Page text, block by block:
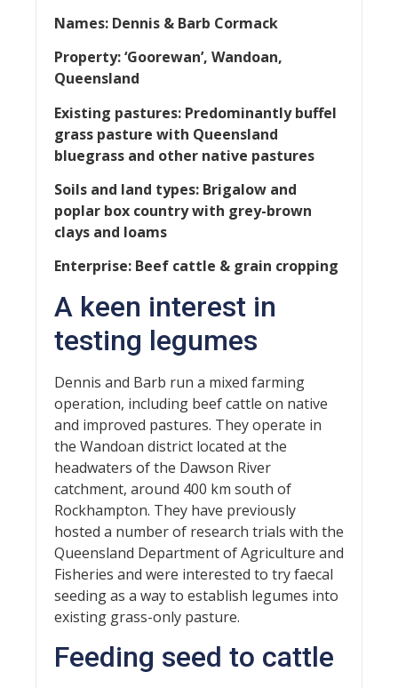
Names: Dennis & Barb Cormack
Property: ‘Goorewan’, Wandoan,
Queensland
Existing pastures: Predominantly buffel
grass pasture with Queensland
bluegrass and other native pastures
Soils and land types: Brigalow and
poplar box country with grey-brown
clays and loams
Enterprise: Beef cattle & grain cropping
A keen interest in
testing legumes
Dennis and Barb run a mixed farming
operation, including beef cattle on native
and improved pastures. They operate in
the Wandoan district located at the
headwaters of the Dawson River
catchment, around 400 km south of
Rockhampton. They have previously
hosted a number of research trials with the
Queensland Department of Agriculture and
Fisheries and were interested to try faecal
seeding as a way to establish legumes into
existing grass-only pasture.
Feeding seed to cattle